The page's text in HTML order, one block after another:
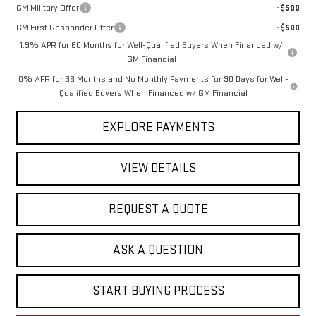
GM Military Offer
-$500
GM First Responder Offer
-$500
1.9% APR for 60 Months for Well-Qualified Buyers When Financed w/
GM Financial
0% APR for 36 Months and No Monthly Payments for 90 Days for Well-
Qualified Buyers When Financed w/ GM Financial
EXPLORE PAYMENTS
VIEW DETAILS
REQUEST A QUOTE
ASK A QUESTION
START BUYING PROCESS